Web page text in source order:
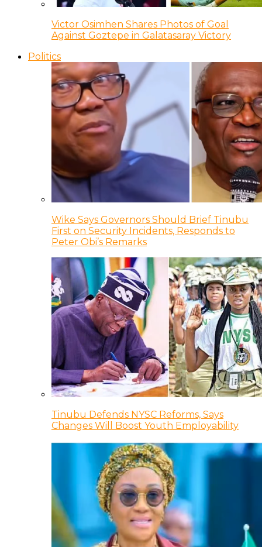
Victor Osimhen Shares Photos of Goal
Against Goztepe in Galatasaray Victory
Politics
Wike Says Governors Should Brief Tinubu
First on Security Incidents, Responds to
Peter Obi’s Remarks
Tinubu Defends NYSC Reforms, Says
Changes Will Boost Youth Employability